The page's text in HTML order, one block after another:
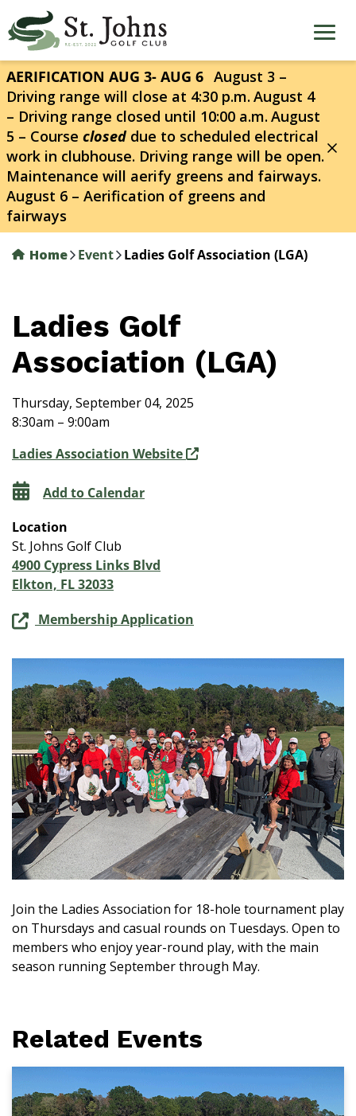
to
main
content
AERIFICATION AUG 3- AUG 6 August 3 –
Driving range will close at 4:30 p.m. August 4
– Driving range closed until 10:00 a.m. August
5 – Course closed due to scheduled electrical
work in clubhouse. Driving range will be open.
Maintenance will aerify greens and fairways.
August 6 – Aerification of greens and
fairways
Home Event Ladies Golf Association (LGA)
Ladies Golf
Association (LGA)
Thursday, September 04, 2025
8:30am – 9:00am
Ladies Association Website
Add to Calendar
Location
St. Johns Golf Club
4900 Cypress Links Blvd
Elkton, FL 32033
Membership Application
Join the Ladies Association for 18-hole tournament play
on Thursdays and casual rounds on Tuesdays. Open to
members who enjoy year-round play, with the main
season running September through May.
Related Events